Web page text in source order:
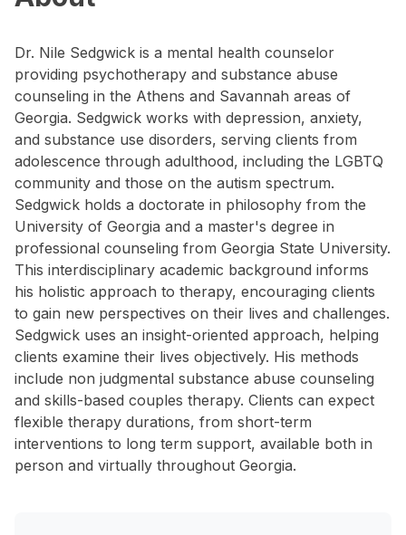
Dr. Nile Sedgwick is a mental health counselor
providing psychotherapy and substance abuse
counseling in the Athens and Savannah areas of
Georgia. Sedgwick works with depression, anxiety,
and substance use disorders, serving clients from
adolescence through adulthood, including the LGBTQ
community and those on the autism spectrum.
Sedgwick holds a doctorate in philosophy from the
University of Georgia and a master's degree in
professional counseling from Georgia State University.
This interdisciplinary academic background informs
his holistic approach to therapy, encouraging clients
to gain new perspectives on their lives and challenges.
Sedgwick uses an insight-oriented approach, helping
clients examine their lives objectively. His methods
include non judgmental substance abuse counseling
and skills-based couples therapy. Clients can expect
flexible therapy durations, from short-term
interventions to long term support, available both in
person and virtually throughout Georgia.